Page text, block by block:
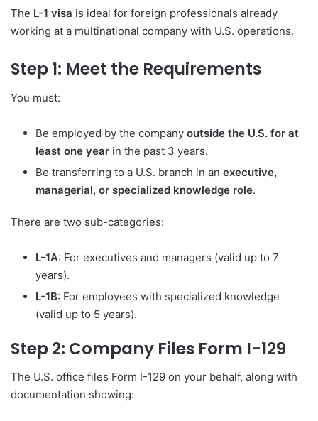
The L-1 visa is ideal for foreign professionals already
working at a multinational company with U.S. operations.
Step 1: Meet the Requirements
You must:
Be employed by the company outside the U.S. for at
least one year in the past 3 years.
Be transferring to a U.S. branch in an executive,
managerial, or specialized knowledge role.
There are two sub-categories:
L-1A: For executives and managers (valid up to 7
years).
L-1B: For employees with specialized knowledge
(valid up to 5 years).
Step 2: Company Files Form I-129
The U.S. office files Form I-129 on your behalf, along with
documentation showing: